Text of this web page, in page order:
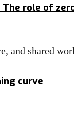
role of
and shared
curve